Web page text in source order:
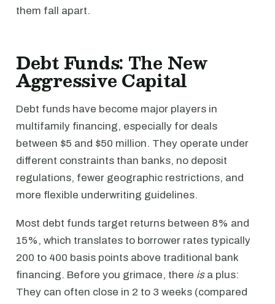
them fall apart.
Debt Funds: The New
Aggressive Capital
Debt funds have become major players in
multifamily financing, especially for deals
between $5 and $50 million. They operate under
different constraints than banks, no deposit
regulations, fewer geographic restrictions, and
more flexible underwriting guidelines.
Most debt funds target returns between 8% and
15%, which translates to borrower rates typically
200 to 400 basis points above traditional bank
financing. Before you grimace, there isa plus:
They can often close in 2 to 3 weeks (compared